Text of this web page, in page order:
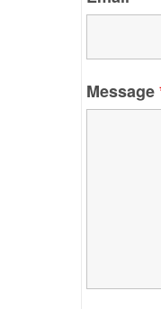
Message